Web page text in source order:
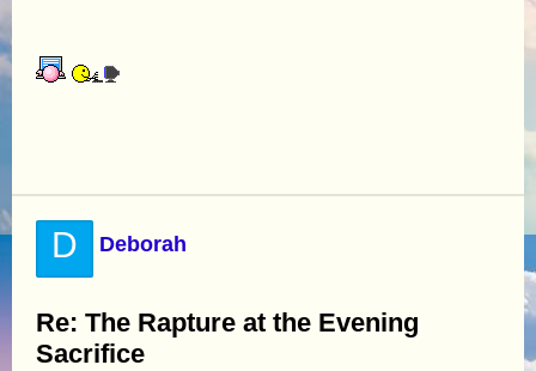
D Deborah
Re: The Rapture at the Evening
Sacrifice